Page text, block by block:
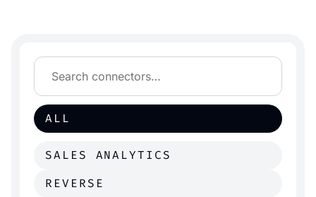
ALL
SALES ANALYTICS
REVERSE